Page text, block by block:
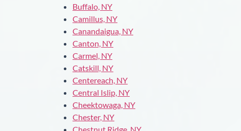
Buffalo, NY
Camillus, NY
Canandaigua, NY
Canton, NY
Carmel, NY
Catskill, NY
Centereach, NY
Central Islip, NY
Cheektowaga, NY
Chester, NY